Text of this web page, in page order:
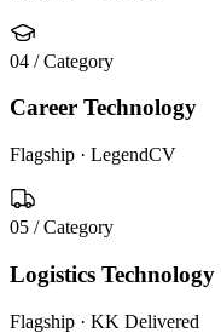
04 / Category
Career Technology
Flagship · LegendCV
05 / Category
Logistics Technology
Flagship · KK Delivered